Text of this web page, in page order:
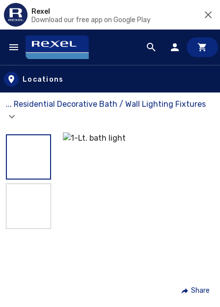
Rexel
Download our free app on Google Play
Skip to main content
Locations
... Residential Decorative Bath / Wall Lighting Fixtures
Share